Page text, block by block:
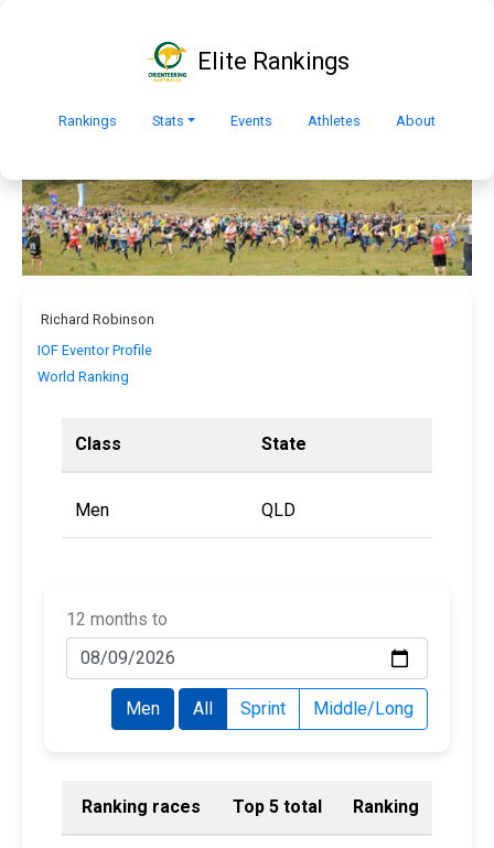
Elite Rankings
Rankings Stats Events Athletes About
Richard Robinson
IOF Eventor Profile
World Ranking
Class State
Men QLD
12 months to
Men All Sprint Middle/Long
Ranking races Top 5 total Ranking